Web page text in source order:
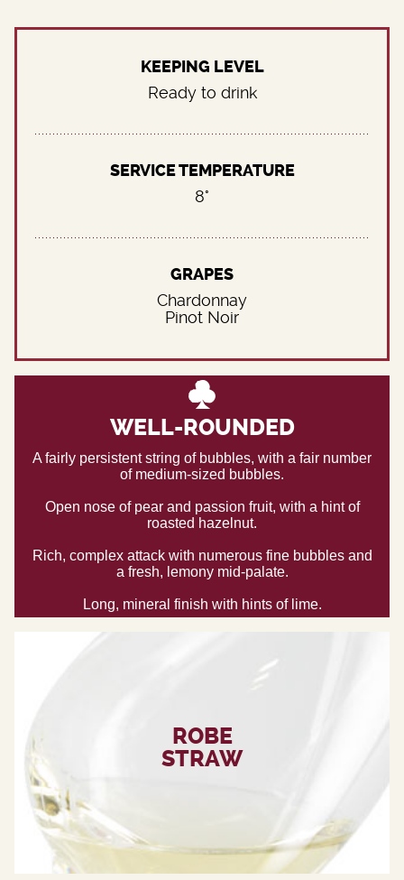
WELL-ROUNDED
A fairly persistent string of bubbles, with a fair number
of medium-sized bubbles.
Open nose of pear and passion fruit, with a hint of
roasted hazelnut.
Rich, complex attack with numerous fine bubbles and
a fresh, lemony mid-palate.
Long, mineral finish with hints of lime.
ROBE
STRAW
KEEPING LEVEL
Ready to drink
SERVICE TEMPERATURE
8°
GRAPES
Chardonnay
Pinot Noir